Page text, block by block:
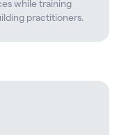
while training
practitioners.